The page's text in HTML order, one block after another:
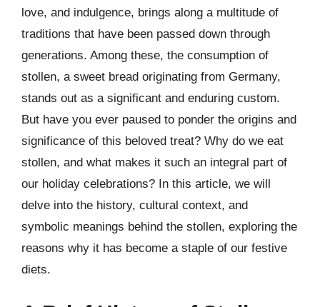
love, and indulgence, brings along a multitude of
traditions that have been passed down through
generations. Among these, the consumption of
stollen, a sweet bread originating from Germany,
stands out as a significant and enduring custom.
But have you ever paused to ponder the origins and
significance of this beloved treat? Why do we eat
stollen, and what makes it such an integral part of
our holiday celebrations? In this article, we will
delve into the history, cultural context, and
symbolic meanings behind the stollen, exploring the
reasons why it has become a staple of our festive
diets.